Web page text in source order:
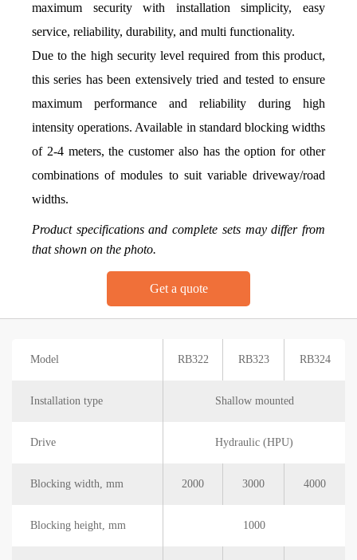
maximum security with installation simplicity, easy
service, reliability, durability, and multi functionality.
Due to the high security level required from this product,
this series has been extensively tried and tested to ensure
maximum performance and reliability during high
intensity operations. Available in standard blocking widths
of 2-4 meters, the customer also has the option for other
combinations of modules to suit variable driveway/road
widths.
Product specifications and complete sets may differ from
that shown on the photo.
Get a quote
Model RB322 RB323 RB324
Installation type Shallow mounted
Drive Hydraulic (HPU)
Blocking width, mm 2000 3000 4000
Blocking height, mm 1000